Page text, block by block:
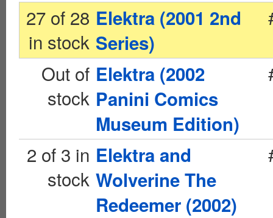
27 of 28
in stock
Elektra (2001 2nd
Series)
Out of
stock
Elektra (2002
Panini Comics
Museum Edition)
2 of 3 in
stock
Elektra and
Wolverine The
Redeemer (2002)